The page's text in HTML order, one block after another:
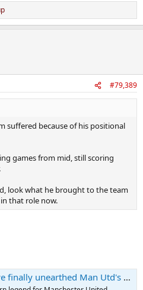
#79,389
suffered because of his positional
games from mid, still scoring
look what he brought to the team
that role now.
unearthed Man Utd's new Paul Scholes